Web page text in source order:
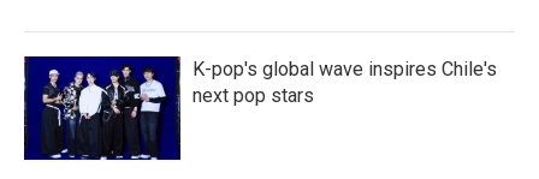
K-pop's global wave inspires Chile's
next pop stars